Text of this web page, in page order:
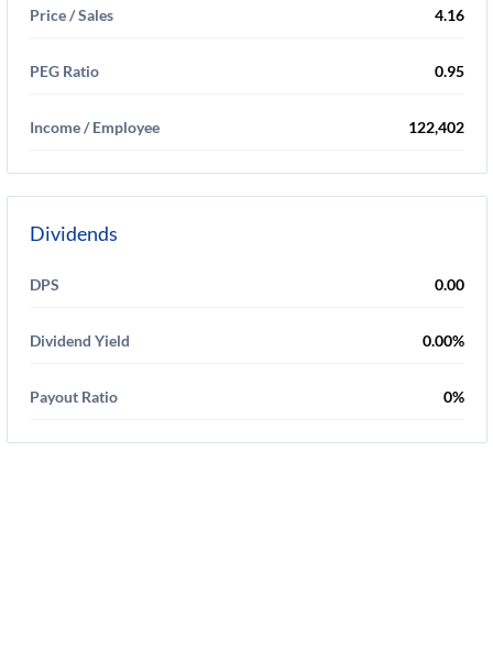
Price / Sales 4.16
PEG Ratio 0.95
Income / Employee 122,402
Dividends
DPS 0.00
Dividend Yield 0.00%
Payout Ratio 0%